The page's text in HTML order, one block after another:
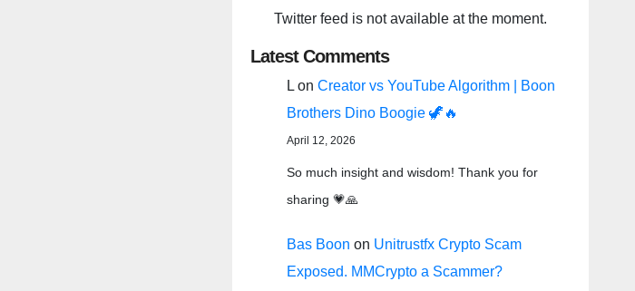
Twitter feed is not available at the moment.
Latest Comments
L onCreator vs YouTube Algorithm | Boon
Brothers Dino Boogie 🦖🔥
April 12, 2026
So much insight and wisdom! Thank you for
sharing 💗🙏
Bas Boon on Unitrustfx Crypto Scam
Exposed. MMCrypto a Scammer?